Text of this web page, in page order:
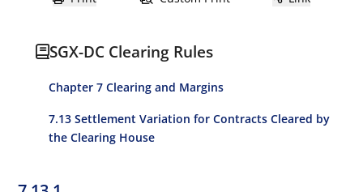
SGX-DC Clearing Rules
Chapter 7 Clearing and Margins
7.13 Settlement Variation for Contracts Cleared by
the Clearing House